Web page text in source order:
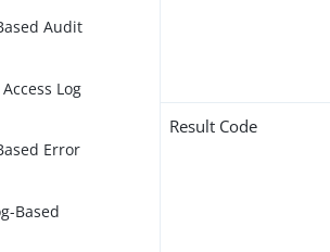
Audit
Log
Error
Based
Result Code